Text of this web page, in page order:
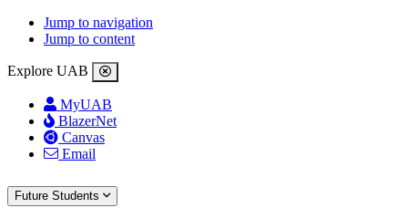
Jump to navigation
Jump to content
Explore UAB
MyUAB
BlazerNet
Canvas
Email
Future Students